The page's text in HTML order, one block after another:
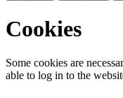
Cookies
Some cookies are
able to log in to the